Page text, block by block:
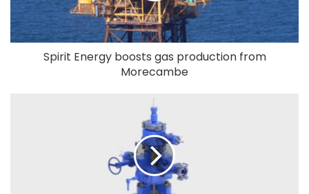
Spirit Energy boosts gas production from
Morecambe